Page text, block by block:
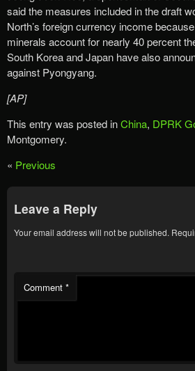
said the measures included in the draft
North’s foreign currency income
minerals account for nearly 40 percent
South Korea and Japan have also
against Pyongyang.
[AP]
This entry was posted inChina, DPRK
Montgomery.
« Previous
Leave a Reply
Your email address will not be published.
Comment *